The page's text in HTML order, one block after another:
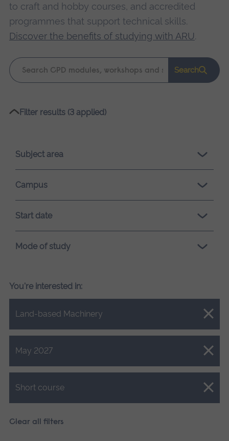
to craft and hobby courses, and accredited
programmes that support technical skills.
Discover the benefits of studying with ARU.
Keyword
search
Search
Please
loading.
Filter results (3 applied)
Subject area
Campus
Start date
Mode of study
You're interested in:
Land-based Machinery
Close.
May 2027
Close.
Short course
Close.
Clear all filters